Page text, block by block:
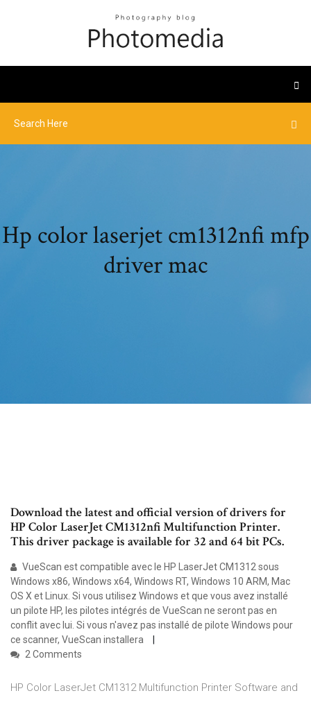
Hp color laserjet cm1312nfi mfp
driver mac
Download the latest and official version of drivers for
HP Color LaserJet CM1312nfi Multifunction Printer.
This driver package is available for 32 and 64 bit PCs.
VueScan est compatible avec le HP LaserJet CM1312 sous
Windows x86, Windows x64, Windows RT, Windows 10 ARM, Mac
OS X et Linux. Si vous utilisez Windows et que vous avez installé
un pilote HP, les pilotes intégrés de VueScan ne seront pas en
conflit avec lui. Si vous n'avez pas installé de pilote Windows pour
ce scanner, VueScan installera
2 Comments
HP Color LaserJet CM1312 Multifunction Printer Software and